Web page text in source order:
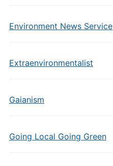
Environment News Service
Extraenvironmentalist
Gaianism
Going Local Going Green